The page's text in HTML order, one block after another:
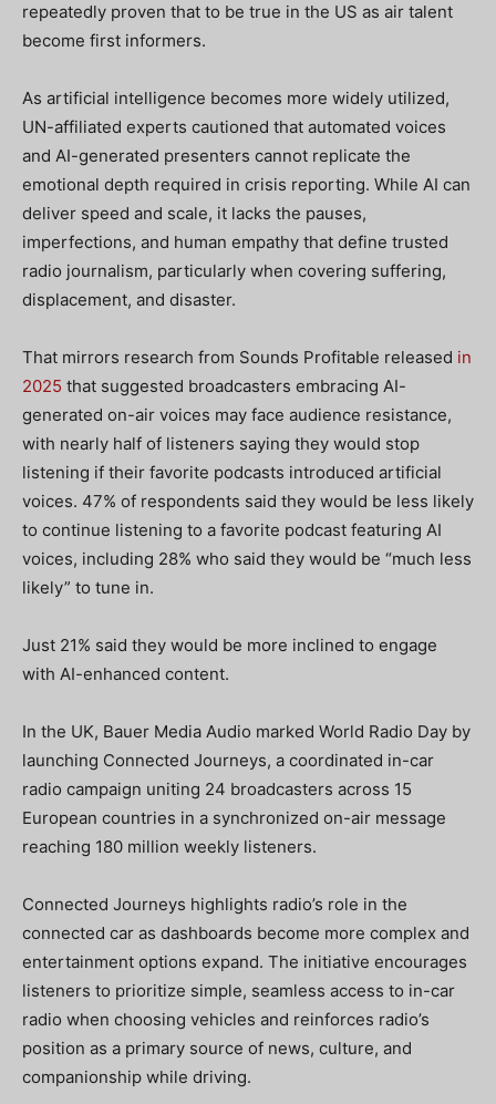
repeatedly proven that to be true in the US as air talent
become first informers.
As artificial intelligence becomes more widely utilized,
UN-affiliated experts cautioned that automated voices
and AI-generated presenters cannot replicate the
emotional depth required in crisis reporting. While AI can
deliver speed and scale, it lacks the pauses,
imperfections, and human empathy that define trusted
radio journalism, particularly when covering suffering,
displacement, and disaster.
That mirrors research from Sounds Profitable released in
2025 that suggested broadcasters embracing AI-
generated on-air voices may face audience resistance,
with nearly half of listeners saying they would stop
listening if their favorite podcasts introduced artificial
voices. 47% of respondents said they would be less likely
to continue listening to a favorite podcast featuring AI
voices, including 28% who said they would be “much less
likely” to tune in.
Just 21% said they would be more inclined to engage
with AI-enhanced content.
In the UK, Bauer Media Audio marked World Radio Day by
launching Connected Journeys, a coordinated in-car
radio campaign uniting 24 broadcasters across 15
European countries in a synchronized on-air message
reaching 180 million weekly listeners.
Connected Journeys highlights radio’s role in the
connected car as dashboards become more complex and
entertainment options expand. The initiative encourages
listeners to prioritize simple, seamless access to in-car
radio when choosing vehicles and reinforces radio’s
position as a primary source of news, culture, and
companionship while driving.